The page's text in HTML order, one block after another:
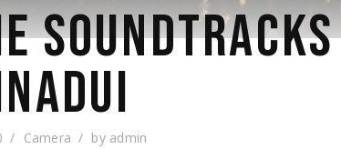
Camera by admin